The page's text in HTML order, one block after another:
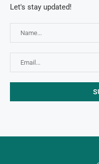
Let's stay updated!